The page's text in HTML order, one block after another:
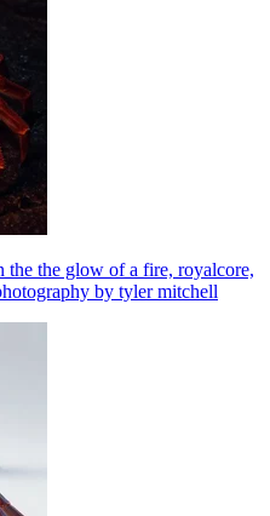
the the glow of a fire, royalcore,
by tyler mitchell